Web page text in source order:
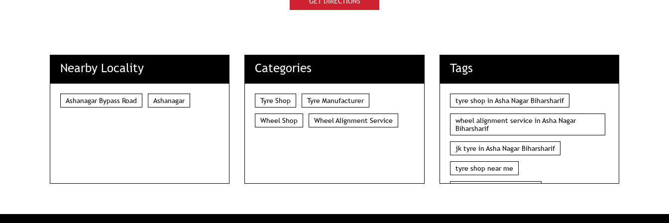
Nearby Locality
Ashanagar Bypass Road Ashanagar
Categories
Tyre Shop Tyre Manufacturer
Wheel Shop Wheel Alignment Service
Tags
tyre shop in Asha Nagar Biharsharif
wheel alignment service in Asha Nagar
Biharsharif
jk tyre in Asha Nagar Biharsharif
tyre shop near me